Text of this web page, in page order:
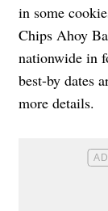
in some
Chips Ahoy
nationwide in
best-by dates
more details.